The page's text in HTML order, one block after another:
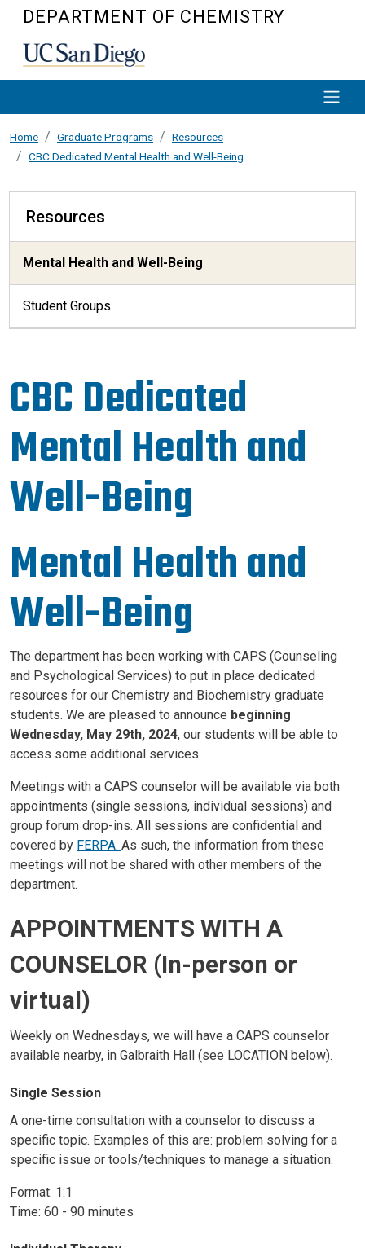
Skip to main content
DEPARTMENT OF CHEMISTRY
Home Graduate Programs
Resources
CBC Dedicated Mental Health and Well-Being
CBC Dedicated
Mental Health and
Well-Being
Mental Health and
Well-Being
The department has been working with CAPS (Counseling
and Psychological Services) to put in place dedicated
resources for our Chemistry and Biochemistry graduate
students. We are pleased to announce beginning
Wednesday, May 29th, 2024, our students will be able to
access some additional services.
Meetings with a CAPS counselor will be available via both
appointments (single sessions, individual sessions) and
group forum drop-ins. All sessions are confidential and
covered by FERPA. As such, the information from these
meetings will not be shared with other members of the
department.
APPOINTMENTS WITH A
COUNSELOR (In-person or
virtual)
Weekly on Wednesdays, we will have a CAPS counselor
available nearby, in Galbraith Hall (see LOCATION below).
Single Session
A one-time consultation with a counselor to discuss a
specific topic. Examples of this are: problem solving for a
specific issue or tools/techniques to manage a situation.
Format: 1:1
Time: 60 - 90 minutes
Resources
Mental Health and Well-Being
Student Groups